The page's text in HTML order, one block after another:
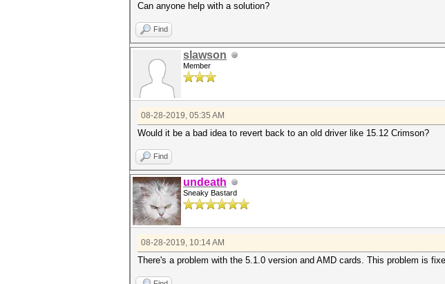
Can anyone help with a solution?
Find
slawson
Member
08-28-2019, 05:35 AM
Would it be a bad idea to revert back to an old driver like 15.12 Crimson?
Find
undeath
Sneaky Bastard
08-28-2019, 10:14 AM
There's a problem with the 5.1.0 version and AMD cards. This problem is